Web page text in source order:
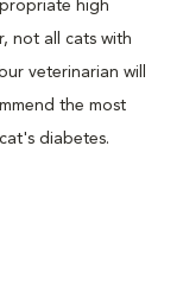
high
not all cats with
veterinarian will
the most
diabetes.